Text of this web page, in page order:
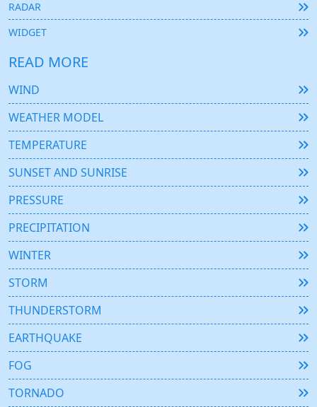
RADAR
WIDGET
READ MORE
WIND
WEATHER MODEL
TEMPERATURE
SUNSET AND SUNRISE
PRESSURE
PRECIPITATION
WINTER
STORM
THUNDERSTORM
EARTHQUAKE
FOG
TORNADO